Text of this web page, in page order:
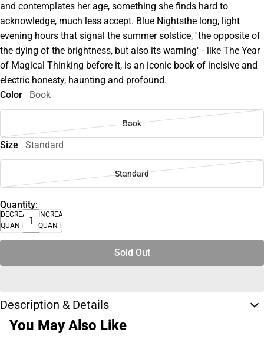
and contemplates her age, something she finds hard to
acknowledge, much less accept. Blue Nightsthe long, light
evening hours that signal the summer solstice, ''the opposite of
the dying of the brightness, but also its warning'' - like The Year
of Magical Thinking before it, is an iconic book of incisive and
electric honesty, haunting and profound.
Color
Book
Book
Size Standard
Standard
Quantity:
DECREASE
QUANTITY
INCREASE
QUANTITY
Sold Out
Description & Details
You May Also Like